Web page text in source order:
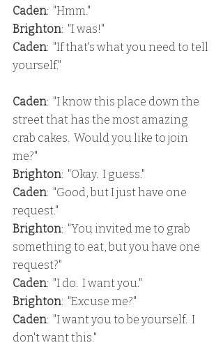
Caden:  "Hmm."
Brighton:  "I was!"
Caden:  "If that's what you need to tell
yourself."
Caden:  "I know this place down the
street that has the most amazing
crab cakes.  Would you like to join
me?"
Brighton:  "Okay.  I guess."
Caden:  "Good, but I just have one
request."
Brighton:  "You invited me to grab
something to eat, but you have one
request?"
Caden:  "I do.  I want you."
Brighton:  "Excuse me?"
Caden:  "I want you to be yourself.  I
don't want this."